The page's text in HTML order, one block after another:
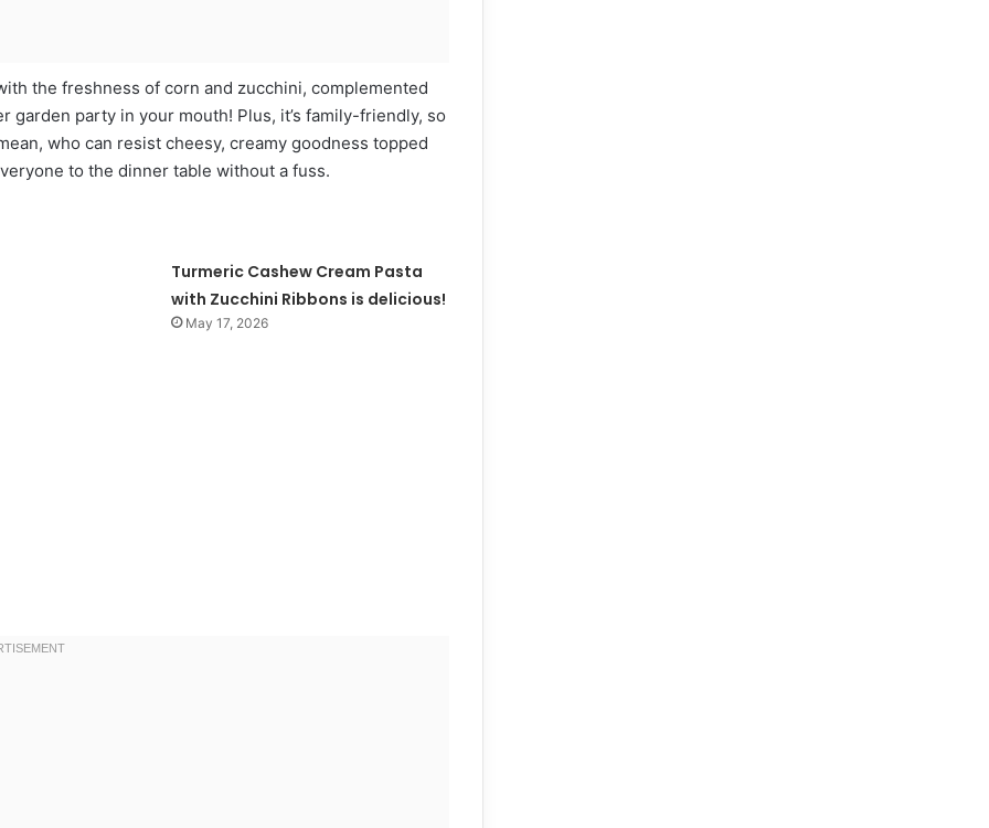
the freshness of corn and zucchini, complemented
garden party in your mouth! Plus, it’s family-friendly, so
who can resist cheesy, creamy goodness topped
to the dinner table without a fuss.
Turmeric Cashew Cream Pasta
with Zucchini Ribbons is delicious!
May 17, 2026